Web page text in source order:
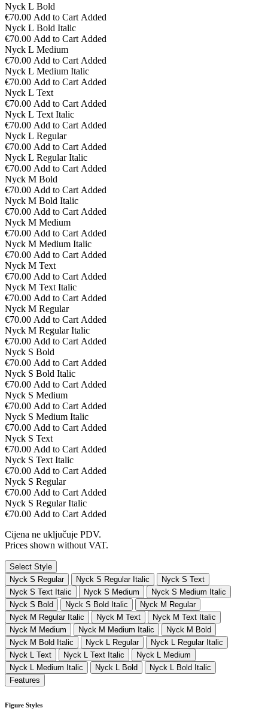
Nyck L Bold
€70.00 Add to Cart Added
Nyck L Bold Italic
€70.00 Add to Cart Added
Nyck L Medium
€70.00 Add to Cart Added
Nyck L Medium Italic
€70.00 Add to Cart Added
Nyck L Text
€70.00 Add to Cart Added
Nyck L Text Italic
€70.00 Add to Cart Added
Nyck L Regular
€70.00 Add to Cart Added
Nyck L Regular Italic
€70.00 Add to Cart Added
Nyck M Bold
€70.00 Add to Cart Added
Nyck M Bold Italic
€70.00 Add to Cart Added
Nyck M Medium
€70.00 Add to Cart Added
Nyck M Medium Italic
€70.00 Add to Cart Added
Nyck M Text
€70.00 Add to Cart Added
Nyck M Text Italic
€70.00 Add to Cart Added
Nyck M Regular
€70.00 Add to Cart Added
Nyck M Regular Italic
€70.00 Add to Cart Added
Nyck S Bold
€70.00 Add to Cart Added
Nyck S Bold Italic
€70.00 Add to Cart Added
Nyck S Medium
€70.00 Add to Cart Added
Nyck S Medium Italic
€70.00 Add to Cart Added
Nyck S Text
€70.00 Add to Cart Added
Nyck S Text Italic
€70.00 Add to Cart Added
Nyck S Regular
€70.00 Add to Cart Added
Nyck S Regular Italic
€70.00 Add to Cart Added
Cijena ne uključuje PDV.
Prices shown without VAT.
Select Style
Nyck S Regular
Nyck S Regular Italic
Nyck S Text
Nyck S Text Italic
Nyck S Medium
Nyck S Medium Italic
Nyck S Bold
Nyck S Bold Italic
Nyck M Regular
Nyck M Regular Italic
Nyck M Text
Nyck M Text Italic
Nyck M Medium
Nyck M Medium Italic
Nyck M Bold
Nyck M Bold Italic
Nyck L Regular
Nyck L Regular Italic
Nyck L Text
Nyck L Text Italic
Nyck L Medium
Nyck L Medium Italic
Nyck L Bold
Nyck L Bold Italic
Features
Figure Styles